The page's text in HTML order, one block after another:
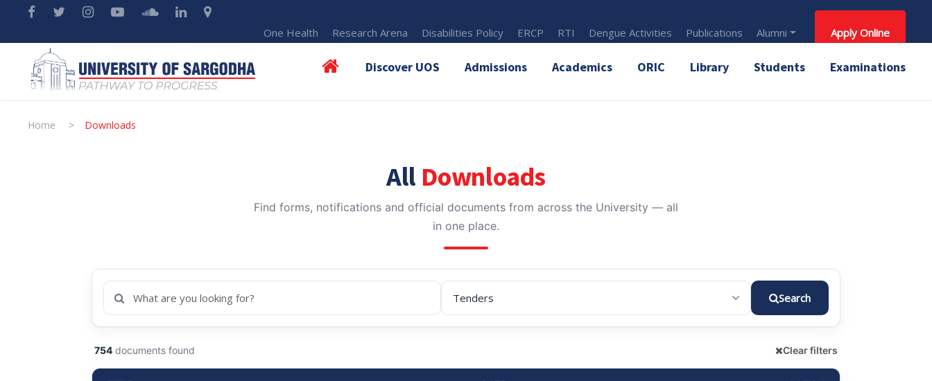
One Health Research Arena Disabilities Policy ERCP RTI Dengue Activities Publications Alumni Apply Online
Discover UOS Admissions Academics ORIC Library Students Examinations
Home > Downloads
All Downloads
Find forms, notifications and official documents from across the University — all
in one place.
Search
754 documents found Clear filters